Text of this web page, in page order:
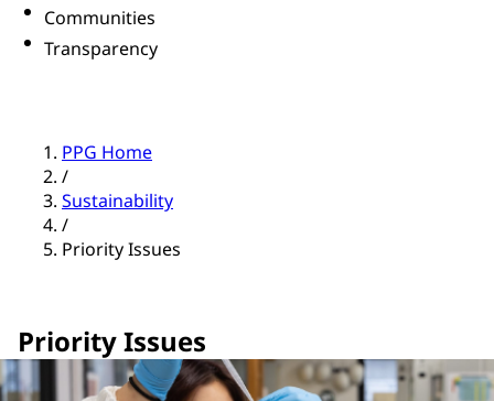
Communities
Transparency
PPG Home
/
Sustainability
/
Priority Issues
Priority Issues